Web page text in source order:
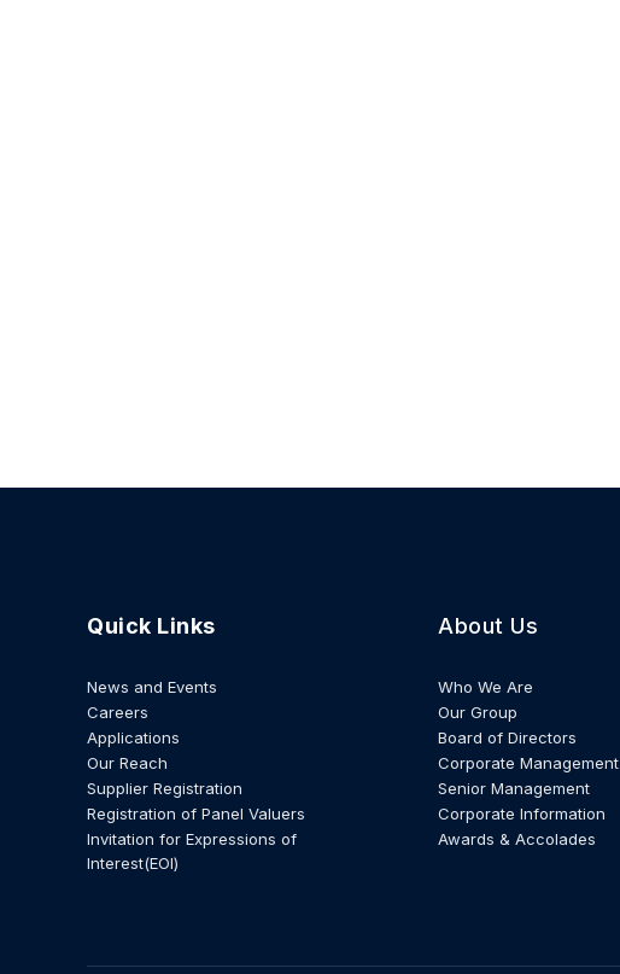
Quick Links
News and Events
Careers
Applications
Our Reach
Supplier Registration
Registration of Panel Valuers
Invitation for Expressions of
Interest(EOI)
About Us
Who We Are
Our Group
Board of Directors
Corporate Management
Senior Management
Corporate Information
Awards & Accolades